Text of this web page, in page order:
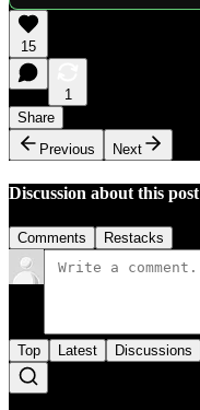
15
1
Share
Previous
Next
Discussion about this post
Comments Restacks
Top Latest Discussions